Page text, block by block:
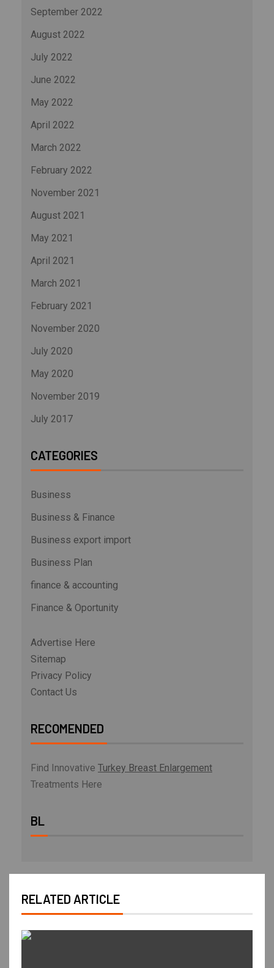
September 2022
August 2022
July 2022
June 2022
May 2022
April 2022
March 2022
February 2022
November 2021
August 2021
May 2021
April 2021
March 2021
February 2021
November 2020
July 2020
May 2020
November 2019
July 2017
CATEGORIES
Business
Business & Finance
Business export import
Business Plan
finance & accounting
Finance & Oportunity
Advertise Here
Sitemap
Privacy Policy
Contact Us
RECOMENDED
Find Innovative Turkey Breast Enlargement
Treatments Here
BL
RELATED ARTICLE